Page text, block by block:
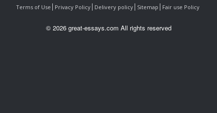
Terms of Use Privacy Policy Delivery policy Sitemap Fair use Policy
© 2026 great-essays.com All rights reserved